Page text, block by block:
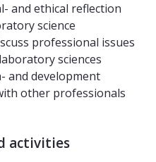
and ethical reflection
science
professional issues
sciences
and development
other professionals
activities